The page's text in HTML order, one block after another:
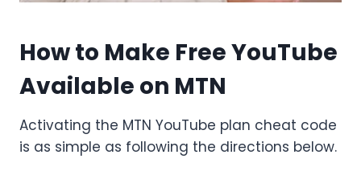
How to Make Free YouTube
Available on MTN
Activating the MTN YouTube plan cheat code
is as simple as following the directions below.